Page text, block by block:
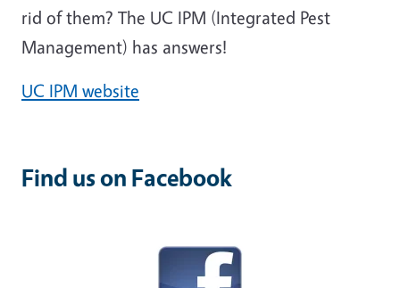
rid of them? The UC IPM (Integrated Pest
Management) has answers!
UC IPM website
Find us on Facebook